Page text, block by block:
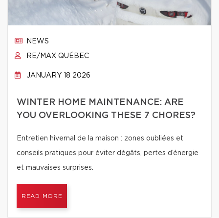
NEWS
RE/MAX QUÉBEC
JANUARY 18 2026
WINTER HOME MAINTENANCE: ARE
YOU OVERLOOKING THESE 7 CHORES?
Entretien hivernal de la maison : zones oubliées et
conseils pratiques pour éviter dégâts, pertes d’énergie
et mauvaises surprises.
READ MORE